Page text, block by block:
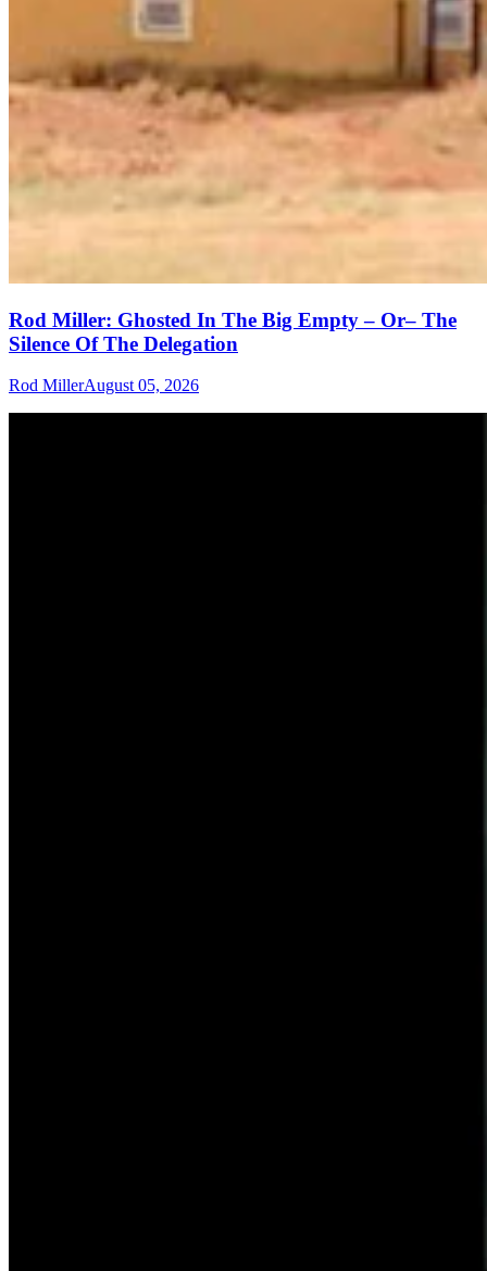
Rod Miller: Ghosted In The Big Empty – Or– The
Silence Of The Delegation
Rod MillerAugust 05, 2026